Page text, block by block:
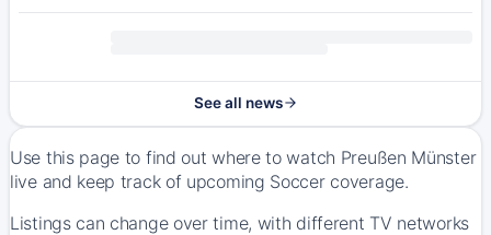
See all news
Use this page to find out where to watch Preußen Münster
live and keep track of upcoming Soccer coverage.
Listings can change over time, with different TV networks